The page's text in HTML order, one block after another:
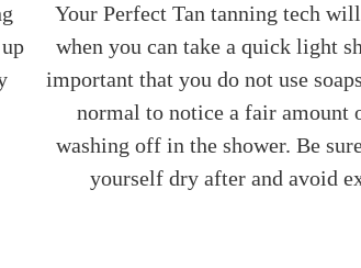
Your Perfect Tan tanning tech
when you can take a quick light
important that you do not use
normal to notice a fair amount
washing off in the shower. Be
yourself dry after and avoid